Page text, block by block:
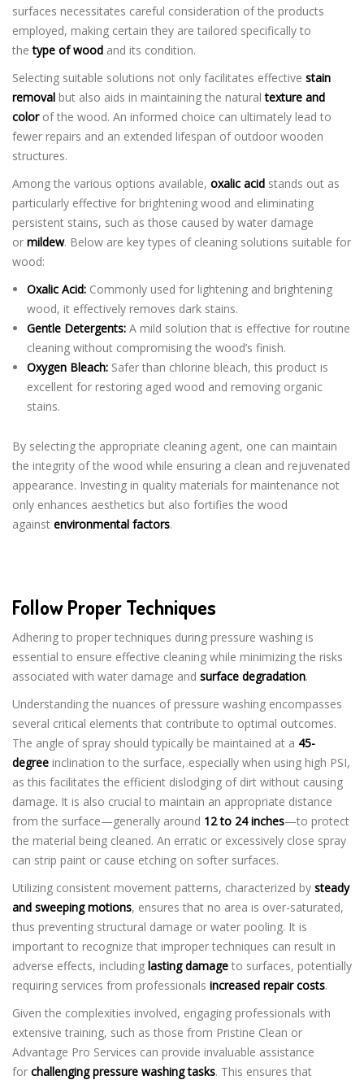
surfaces necessitates careful consideration of the products
employed, making certain they are tailored specifically to
thetype of wood and its condition.
Selecting suitable solutions not only facilitates effective stain
removal but also aids in maintaining the naturaltexture and
colorof the wood. An informed choice can ultimately lead to
fewer repairs and an extended lifespan of outdoor wooden
structures.
Among the various options available, oxalic acid stands out as
particularly effective for brightening wood and eliminating
persistent stains, such as those caused by water damage
or mildew. Below are key types of cleaning solutions suitable for
wood:
Oxalic Acid:Commonly used for lightening and brightening
wood, it effectively removes dark stains.
Gentle Detergents:A mild solution that is effective for routine
cleaning without compromising the wood’s finish.
Oxygen Bleach:Safer than chlorine bleach, this product is
excellent for restoring aged wood and removing organic
stains.
By selecting the appropriate cleaning agent, one can maintain
the integrity of the wood while ensuring a clean and rejuvenated
appearance. Investing in quality materials for maintenance not
only enhances aesthetics but also fortifies the wood
against environmental factors.
Follow Proper Techniques
Adhering to proper techniques during pressure washing is
essential to ensure effective cleaning while minimizing the risks
associated with water damage and surface degradation.
Understanding the nuances of pressure washing encompasses
several critical elements that contribute to optimal outcomes.
The angle of spray should typically be maintained at a 45-
degree inclination to the surface, especially when using high PSI,
as this facilitates the efficient dislodging of dirt without causing
damage. It is also crucial to maintain an appropriate distance
from the surface—generally around 12 to 24 inches—to protect
the material being cleaned. An erratic or excessively close spray
can strip paint or cause etching on softer surfaces.
Utilizing consistent movement patterns, characterized by steady
and sweeping motions, ensures that no area is over-saturated,
thus preventing structural damage or water pooling. It is
important to recognize that improper techniques can result in
adverse effects, including lasting damage to surfaces, potentially
requiring services from professionals increased repair costs.
Given the complexities involved, engaging professionals with
extensive training, such as those from Pristine Clean or
Advantage Pro Services can provide invaluable assistance
for challenging pressure washing tasks. This ensures that